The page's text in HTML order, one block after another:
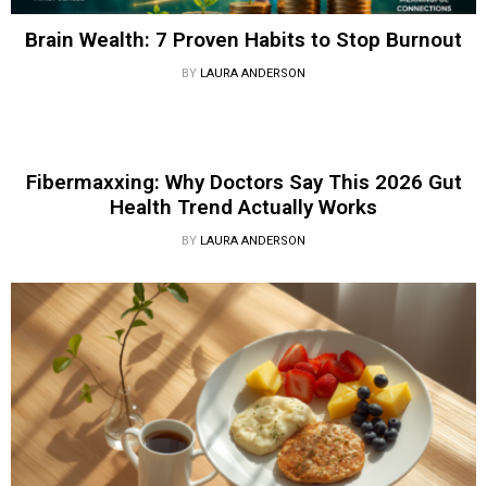
Brain Wealth: 7 Proven Habits to Stop Burnout
BY LAURA ANDERSON
Fibermaxxing: Why Doctors Say This 2026 Gut
Health Trend Actually Works
BY LAURA ANDERSON